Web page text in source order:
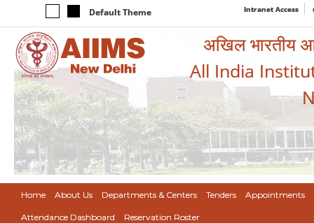
Default Theme Intranet Access
अखिल भारतीय
All India
Home About Us Departments & Centers Tenders Appointments
Attendance Dashboard Reservation Roster